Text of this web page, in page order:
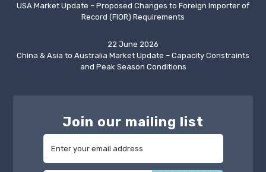
USA Market Update – Proposed Changes to Foreign Importer of
Record (FIOR) Requirements
22 June 2026
China & Asia to Australia Market Update – Capacity Constraints
and Peak Season Conditions
Join our mailing list